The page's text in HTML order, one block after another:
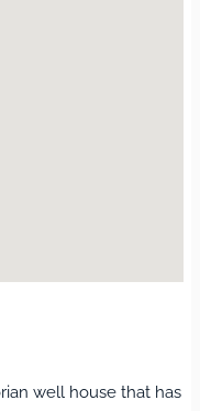
well house that has